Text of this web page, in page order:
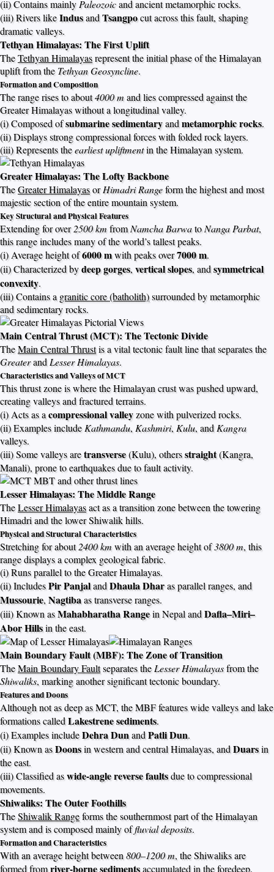
(ii) Contains mainlyPaleozoicand ancient metamorphic rocks.
(iii) Rivers likeIndusandTsangpocut across this fault, shaping
dramatic valleys.
Tethyan Himalayas: The First Uplift
TheTethyan Himalayasrepresent the initial phase of the Himalayan
uplift from theTethyan Geosyncline.
Formation and Composition
The range rises to about4000 mand lies compressed against the
Greater Himalayas without a longitudinal valley.
(i) Composed ofsubmarine sedimentaryandmetamorphic rocks.
(ii) Displays strong compressional forces with folded rock layers.
(iii) Represents theearliest upliftmentin the Himalayan system.
Greater Himalayas: The Lofty Backbone
TheGreater HimalayasorHimadri Rangeform the highest and most
majestic section of the entire mountain system.
Key Structural and Physical Features
Extending for over2500 kmfromNamcha BarwatoNanga Parbat,
this range includes many of the world’s tallest peaks.
(i) Average height of6000 mwith peaks over7000 m.
(ii) Characterized bydeep gorges, vertical slopes, andsymmetrical
convexity.
(iii) Contains agranitic core (batholith)surrounded by metamorphic
and sedimentary rocks.
Main Central Thrust (MCT): The Tectonic Divide
TheMain Central Thrustis a vital tectonic fault line that separates the
GreaterandLesser Himalayas.
Characteristics and Valleys of MCT
This thrust zone is where the Himalayan crust was pushed upward,
creating valleys and fractured terrains.
(i) Acts as acompressional valleyzone with pulverized rocks.
(ii) Examples includeKathmandu, Kashmiri, Kulu, andKangra
valleys.
(iii) Some valleys aretransverse(Kulu), othersstraight(Kangra,
Manali), prone to earthquakes due to fault activity.
Lesser Himalayas: The Middle Range
TheLesser Himalayasact as a transition zone between the towering
Himadri and the lower Shiwalik hills.
Physical and Structural Characteristics
Stretching for about2400 kmwith an average height of3800 m, this
range displays a complex geological fabric.
(i) Runs parallel to the Greater Himalayas.
(ii) IncludesPir PanjalandDhaula Dharas parallel ranges, and
Mussourie, Nagtibaas transverse ranges.
(iii) Known asMahabharatha Rangein Nepal andDafla–Miri–
Abor Hillsin the east.
Main Boundary Fault (MBF): The Zone of Transition
TheMain Boundary Faultseparates theLesser Himalayasfrom the
Shiwaliks, marking another significant tectonic boundary.
Features and Doons
Although not as deep as MCT, the MBF features wide valleys and lake
formations calledLakestrene sediments.
(i) Examples includeDehra DunandPatli Dun.
(ii) Known asDoonsin western and central Himalayas, andDuarsin
the east.
(iii) Classified aswide-angle reverse faultsdue to compressional
movements.
Shiwaliks: The Outer Foothills
TheShiwalik Rangeforms the southernmost part of the Himalayan
system and is composed mainly offluvial deposits.
Formation and Characteristics
With an average height between800–1200 m, the Shiwaliks are
formed fromriver-borne sedimentsaccumulated in the foredeep.